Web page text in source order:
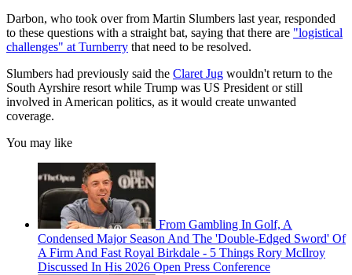
Darbon, who took over from Martin Slumbers last year, responded
to these questions with a straight bat, saying that there are "logistical
challenges" at Turnberry that need to be resolved.
Slumbers had previously said the Claret Jug wouldn't return to the
South Ayrshire resort while Trump was US President or still
involved in American politics, as it would create unwanted
coverage.
You may like
From Gambling In Golf, A
Condensed Major Season And The 'Double-Edged Sword' Of
A Firm And Fast Royal Birkdale - 5 Things Rory McIlroy
Discussed In His 2026 Open Press Conference